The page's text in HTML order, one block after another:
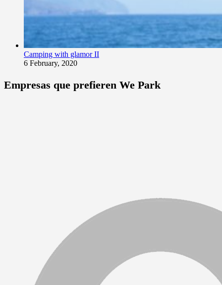
Camping with glamor II
6 February, 2020
Empresas que prefieren We Park